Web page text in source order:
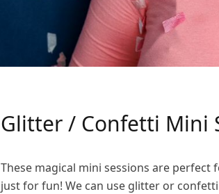
Glitter / Confetti Mini
These magical mini sessions are
just for fun! We can use glitter or